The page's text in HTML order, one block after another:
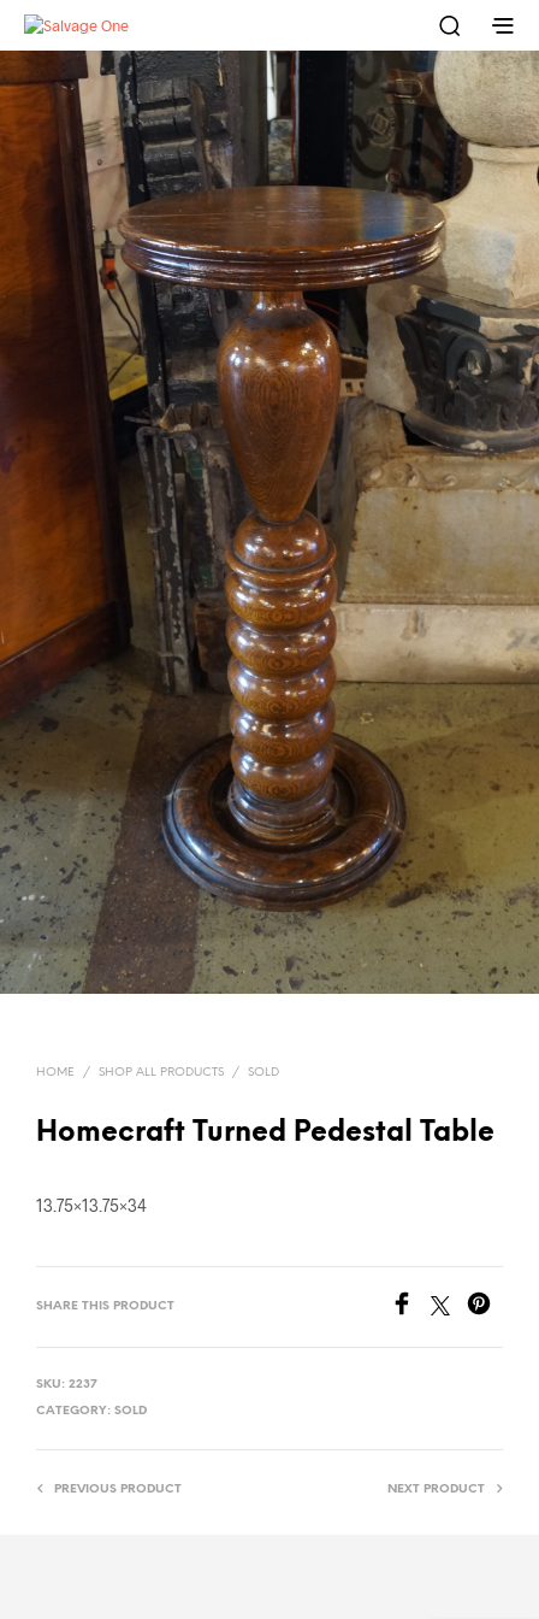
HOME / SHOP ALL PRODUCTS / SOLD
Homecraft Turned Pedestal Table
13.75×13.75×34
SHARE THIS PRODUCT
SKU: 2237
CATEGORY: SOLD
PREVIOUS PRODUCT NEXT PRODUCT